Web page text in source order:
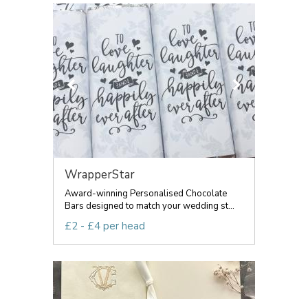
WrapperStar
Award-winning Personalised Chocolate
Bars designed to match your wedding st...
£2 - £4 per head